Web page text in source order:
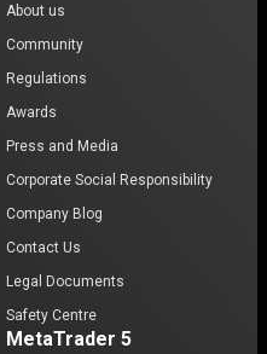
About us
Community
Regulations
Awards
Press and Media
Corporate Social Responsibility
Company Blog
Contact Us
Legal Documents
Safety Centre
MetaTrader 5